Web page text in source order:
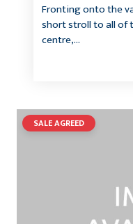
Fronting onto the
short stroll to all of
centre,…
SALE AGREED